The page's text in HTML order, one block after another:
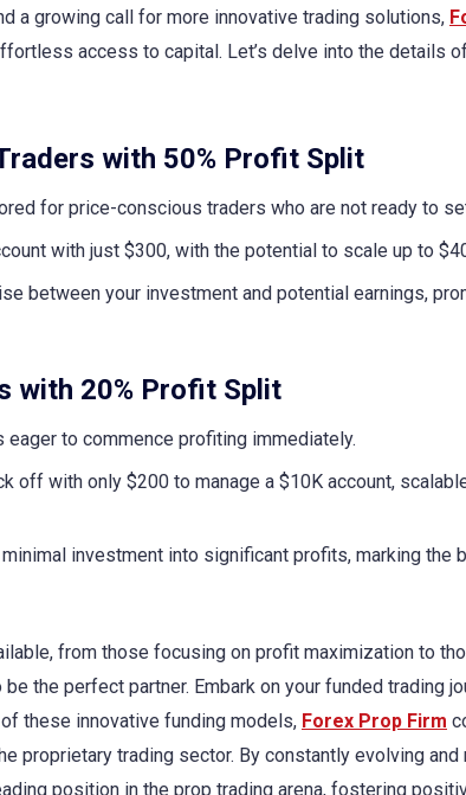
a growing call for more innovative trading solutions,
access to capital. Let’s delve into the details
with 50% Profit Split
for price-conscious traders who are not ready to
with just $300, with the potential to scale up to
between your investment and potential earnings,
with 20% Profit Split
eager to commence profiting immediately.
off with only $200 to manage a $10K account,
investment into significant profits, marking the
from those focusing on profit maximization to
the perfect partner. Embark on your funded trading
these innovative funding models, Forex Prop Firm
proprietary trading sector. By constantly evolving and
position in the prop trading arena, fostering